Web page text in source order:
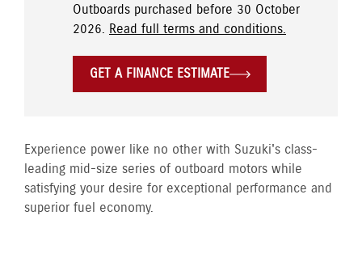
Outboards purchased before 30 October
2026. Read full terms and conditions.
GET A FINANCE ESTIMATE
Experience power like no other with Suzuki's class-
leading mid-size series of outboard motors while
satisfying your desire for exceptional performance and
superior fuel economy.